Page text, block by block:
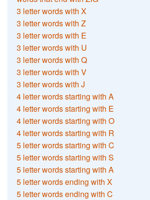
3 letter words with X
3 letter words with Z
3 letter words with E
3 letter words with U
3 letter words with Q
3 letter words with V
3 letter words with J
4 letter words starting with A
4 letter words starting with E
4 letter words starting with O
4 letter words starting with R
5 letter words starting with C
5 letter words starting with S
5 letter words starting with A
5 letter words ending with X
5 letter words ending with C